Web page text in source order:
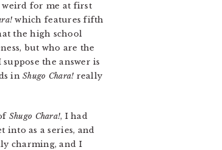
weird for me at first
which features fifth
the high school
but who are the
suppose the answer is
inShugo Chara! really
Shugo Chara!, I had
into as a series, and
charming, and I